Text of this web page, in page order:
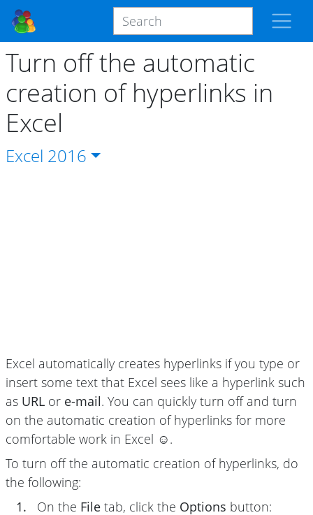
Turn off the automatic
creation of hyperlinks in
Excel
Excel 2016
Excel automatically creates hyperlinks if you type or
insert some text that Excel sees like a hyperlink such
as URL or e-mail. You can quickly turn off and turn
on the automatic creation of hyperlinks for more
comfortable work in Excel ☺.
To turn off the automatic creation of hyperlinks, do
the following:
1.
On the File tab, click the Options button: